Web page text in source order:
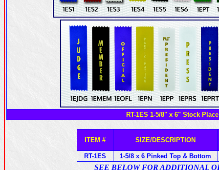
RT-1ES 1-5/8" x 6" Stock
ITEM # SIZE/DESCRIPTION
RT-1ES 1-5/8 x 6 Pinked Top & Bottom
SEE BELOW FOR ADDITIONAL